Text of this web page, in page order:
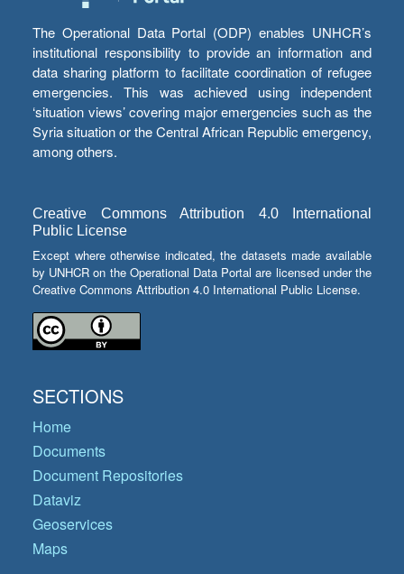
The Operational Data Portal (ODP) enables UNHCR’s
institutional responsibility to provide an information and
data sharing platform to facilitate coordination of refugee
emergencies. This was achieved using independent
‘situation views’ covering major emergencies such as the
Syria situation or the Central African Republic emergency,
among others.
Creative Commons Attribution 4.0 International
Public License
Except where otherwise indicated, the datasets made available
by UNHCR on the Operational Data Portal are licensed under the
Creative Commons Attribution 4.0 International Public License.
SECTIONS
Home
Documents
Document Repositories
Dataviz
Geoservices
Maps